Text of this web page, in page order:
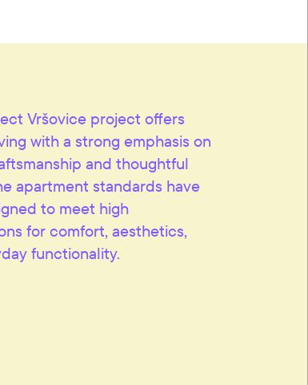
Vršovice project offers
with a strong emphasis on
and thoughtful
apartment standards have
to meet high
for comfort, aesthetics,
functionality.